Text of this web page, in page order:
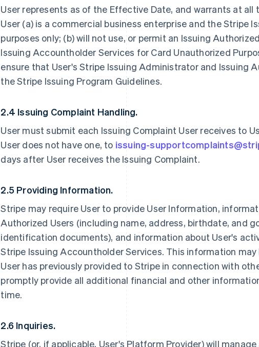
User represents as of the Effective Date, and warrants at
User (a) is a commercial business enterprise and the Stripe
purposes only; (b) will not use, or permit an Issuing
Issuing Accountholder Services for Card Unauthorized
ensure that User's Stripe Issuing Administrator and Issuing
the Stripe Issuing Program Guidelines.
2.4 Issuing Complaint Handling.
User must submit each Issuing Complaint User receives to
User does not have one, to issuing-
days after User receives the Issuing Complaint.
2.5 Providing Information.
Stripe may require User to provide User Information,
Authorized Users (including name, address, birthdate, and
identification documents), and information about User's
Stripe Issuing Accountholder Services. This information
User has previously provided to Stripe in connection with
promptly provide all additional financial and other
time.
2.6 Inquiries.
Stripe (or, if applicable, User's Platform Provider) will